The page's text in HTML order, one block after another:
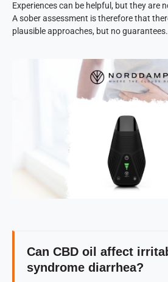
Experiences can be helpful, but they are
A sober assessment is therefore that
plausible approaches, but no guarantees.
Can CBD oil affect
syndrome diarrhea?